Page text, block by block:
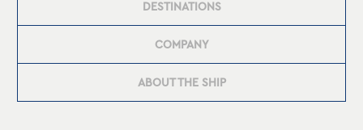
DESTINATIONS
COMPANY
ABOUT THE SHIP